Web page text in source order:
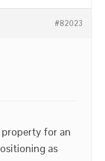
#82023
for an
as